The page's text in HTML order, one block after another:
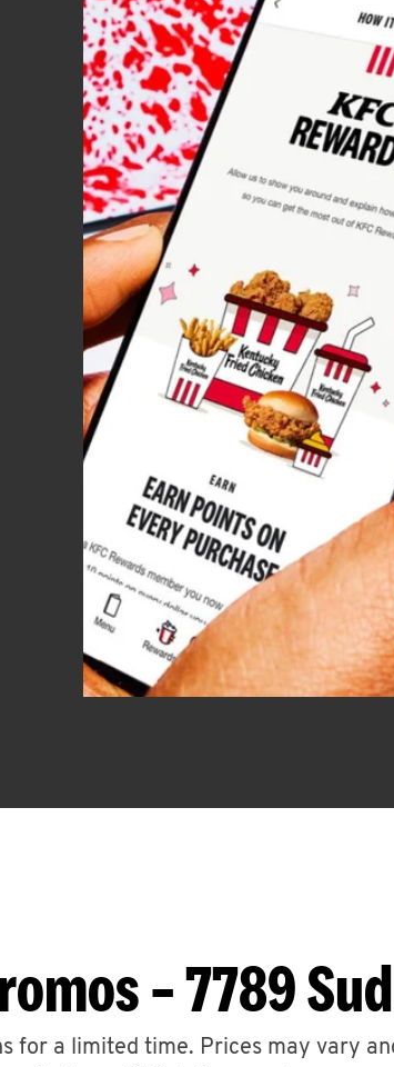
– 7789
for a limited time. Prices may vary